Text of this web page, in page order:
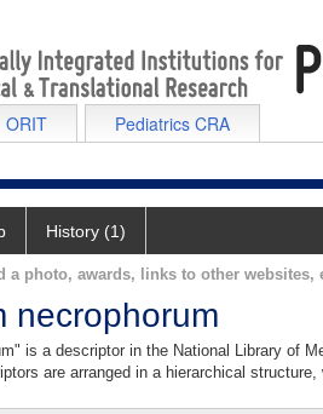
ORIT Pediatrics CRA
History (1)
a photo, awards, links to other websites,
necrophorum
is a descriptor in the National Library of
are arranged in a hierarchical